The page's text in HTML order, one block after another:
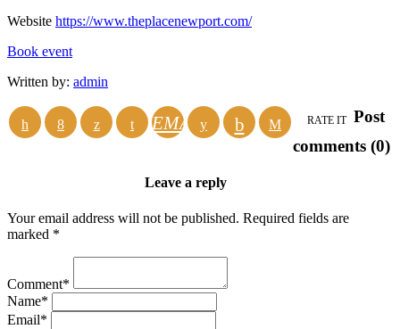
Website https://www.theplacenewport.com/
Book event
Written by: admin
EMAIL RATE IT Post
comments (0)
Leave a reply
Your email address will not be published. Required fields are
marked *
Comment*
Name*
Email*